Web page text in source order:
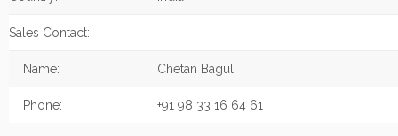
Sales Contact:
Name: Chetan Bagul
Phone: +91 98 33 16 64 61